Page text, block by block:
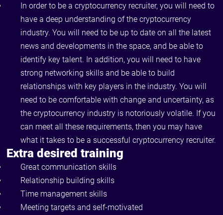
In order to be a cryptocurrency recruiter, you will need to
have a deep understanding of the cryptocurrency
industry. You will need to be up to date on all the latest
news and developments in the space, and be able to
identify key talent. In addition, you will need to have
strong networking skills and be able to build
relationships with key players in the industry. You will
need to be comfortable with change and uncertainty, as
the cryptocurrency industry is notoriously volatile. If you
can meet all these requirements, then you may have
what it takes to be a successful cryptocurrency recruiter.
Extra desired training
Great communication skills
Relationship building skills
Time management skills
Meeting targets and self-motivated